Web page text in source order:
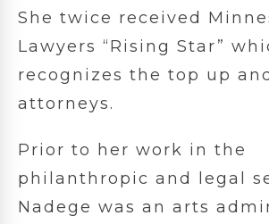
She twice received
Lawyers “Rising Star”
recognizes the top up
attorneys.
Prior to her work in the
philanthropic and legal
Nadege was an arts